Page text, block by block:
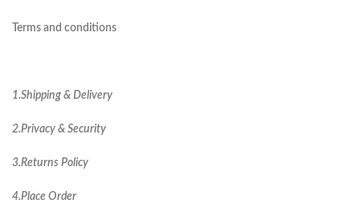
Terms and conditions
1.Shipping & Delivery
2.Privacy & Security
3.Returns Policy
4.Place Order